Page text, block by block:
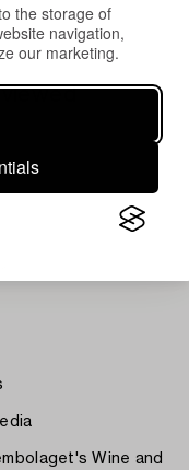
the storage of
navigation,
our marketing.
Wine and